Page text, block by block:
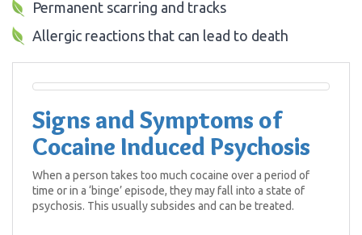
Permanent scarring and tracks
Allergic reactions that can lead to death
Signs and Symptoms of
Cocaine Induced Psychosis
When a person takes too much cocaine over a period of
time or in a ‘binge’ episode, they may fall into a state of
psychosis. This usually subsides and can be treated.